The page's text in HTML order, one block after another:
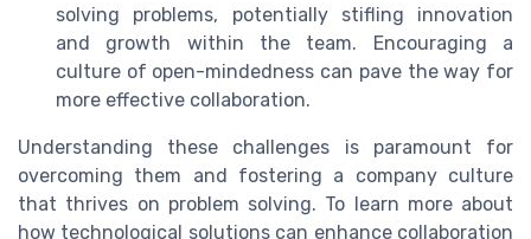
solving problems, potentially stifling innovation
and growth within the team. Encouraging a
culture of open-mindedness can pave the way for
more effective collaboration.
Understanding these challenges is paramount for
overcoming them and fostering a company culture
that thrives on problem solving. To learn more about
how technological solutions can enhance collaboration